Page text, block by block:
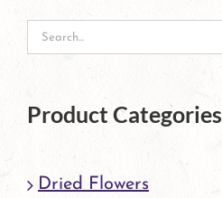
Product Categories
Dried Flowers